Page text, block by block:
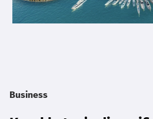
Business